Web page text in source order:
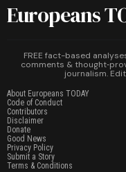
Europeans
FREE fact-based
comments &
journalism.
About Europeans TODAY
Code of Conduct
Contributors
Disclaimer
Donate
Good News
Privacy Policy
Submit a Story
Terms & Conditions